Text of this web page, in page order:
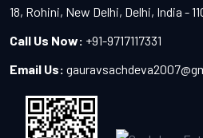
18, Rohini, New Delhi, Delhi, India -
Call Us Now: +91-9717117331
Email Us: